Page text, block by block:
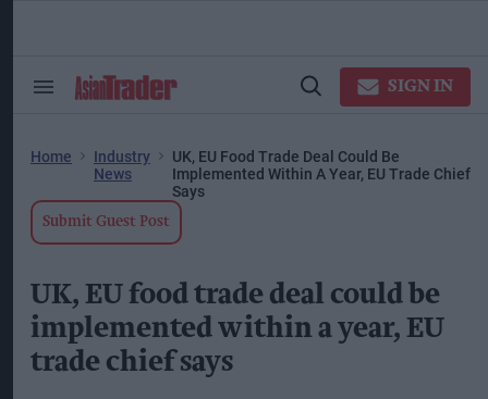
Search
Open
SIGN IN
Home
Industry
News
UK, EU Food Trade Deal Could Be
Implemented Within A Year, EU Trade Chief
Says
Submit Guest Post
UK, EU food trade deal could be
implemented within a year, EU
trade chief says